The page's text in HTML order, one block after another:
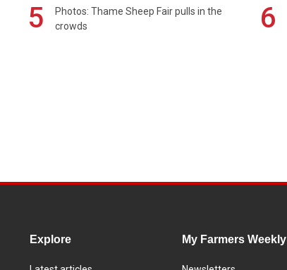
5
Photos: Thame Sheep Fair pulls in the
crowds
6
Explore My Farmers Weekly